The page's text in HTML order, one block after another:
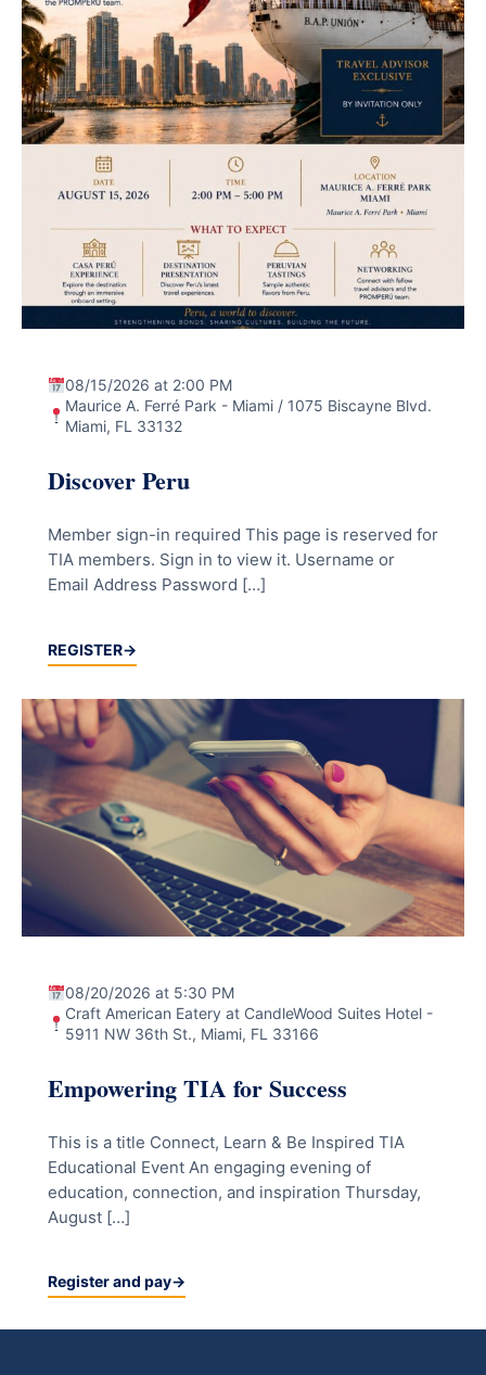
Discover Peru
08/15/2026 at 2:00 PM
Maurice A. Ferré Park - Miami / 1075 Biscayne Blvd.
Miami, FL 33132
Member sign-in required This page is reserved for
TIA members. Sign in to view it. Username or
Email Address Password […]
REGISTER
Empowering TIA for Success
08/20/2026 at 5:30 PM
Craft American Eatery at CandleWood Suites Hotel -
5911 NW 36th St., Miami, FL 33166
This is a title Connect, Learn & Be Inspired TIA
Educational Event An engaging evening of
education, connection, and inspiration Thursday,
August […]
Register and pay